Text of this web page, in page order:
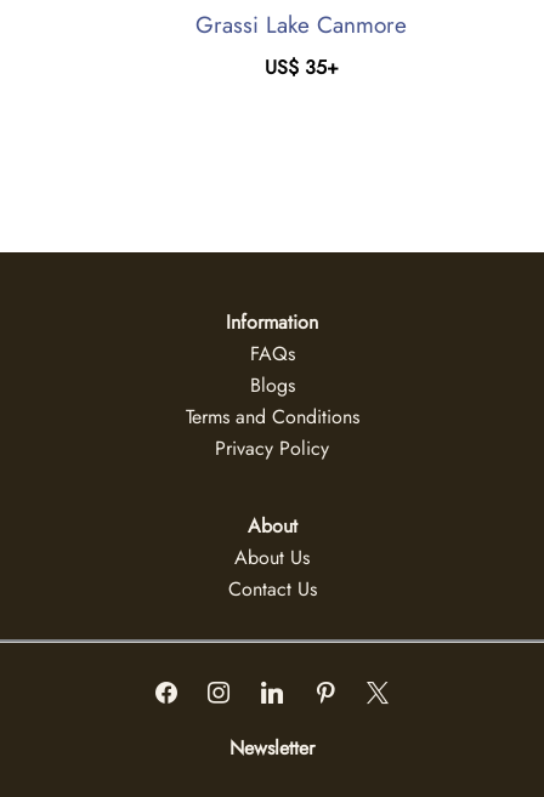
Grassi Lake Canmore
US$35+
Information
FAQs
Blogs
Terms and Conditions
Privacy Policy
About
About Us
Contact Us
Newsletter